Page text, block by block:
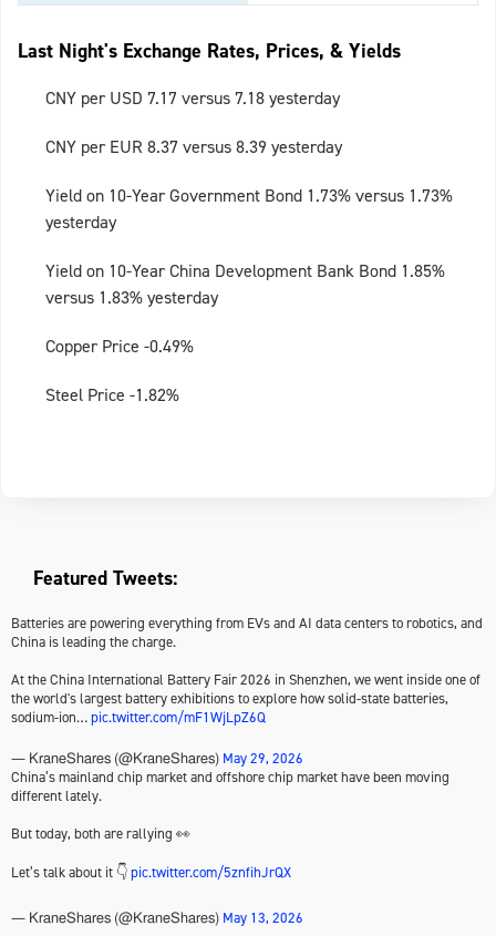
Last Night's Exchange Rates, Prices, & Yields
CNY per USD 7.17 versus 7.18 yesterday
CNY per EUR 8.37 versus 8.39 yesterday
Yield on 10-Year Government Bond 1.73% versus 1.73%
yesterday
Yield on 10-Year China Development Bank Bond 1.85%
versus 1.83% yesterday
Copper Price -0.49%
Steel Price -1.82%
Featured Tweets:
Batteries are powering everything from EVs and AI data centers to robotics, and
China is leading the charge.
At the China International Battery Fair 2026 in Shenzhen, we went inside one of
the world's largest battery exhibitions to explore how solid-state batteries,
sodium-ion…pic.twitter.com/mF1WjLpZ6Q
— KraneShares (@KraneShares) May 29, 2026
China’s mainland chip market and offshore chip market have been moving
different lately.
But today, both are rallying 👀
Let’s talk about it 👇pic.twitter.com/5znfihJrQX
— KraneShares (@KraneShares) May 13, 2026